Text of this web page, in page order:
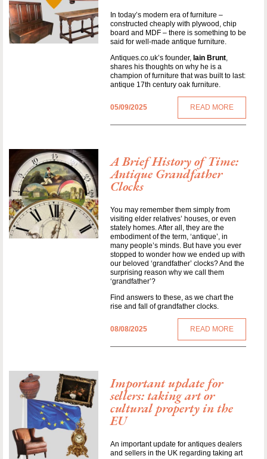
In today’s modern era of furniture –
constructed cheaply with plywood, chip
board and MDF – there is something to be
said for well-made antique furniture.
Antiques.co.uk’s founder, Iain Brunt,
shares his thoughts on why he is a
champion of furniture that was built to last:
antique 17th century oak furniture.
05/09/2025 READ MORE
A Brief History of Time:
Antique Grandfather
Clocks
You may remember them simply from
visiting elder relatives’ houses, or even
stately homes. After all, they are the
embodiment of the term, ‘antique’, in
many people’s minds. But have you ever
stopped to wonder how we ended up with
our beloved ‘grandfather’ clocks? And the
surprising reason why we call them
‘grandfather’?
Find answers to these, as we chart the
rise and fall of grandfather clocks.
08/08/2025 READ MORE
Important update for
sellers: taking art or
cultural property in the
EU
An important update for antiques dealers
and sellers in the UK regarding taking art